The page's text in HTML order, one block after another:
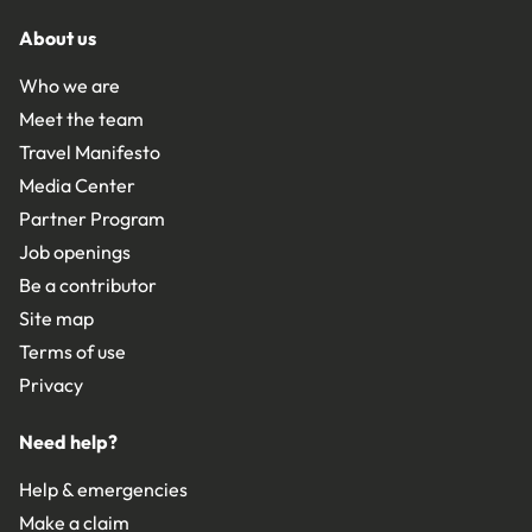
About us
Who we are
Meet the team
Travel Manifesto
Media Center
Partner Program
Job openings
Be a contributor
Site map
Terms of use
Privacy
Need help?
Help & emergencies
Make a claim